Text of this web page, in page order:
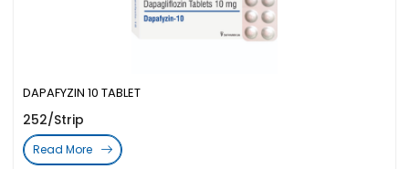
DAPAFYZIN 10 TABLET
252/Strip
Read More